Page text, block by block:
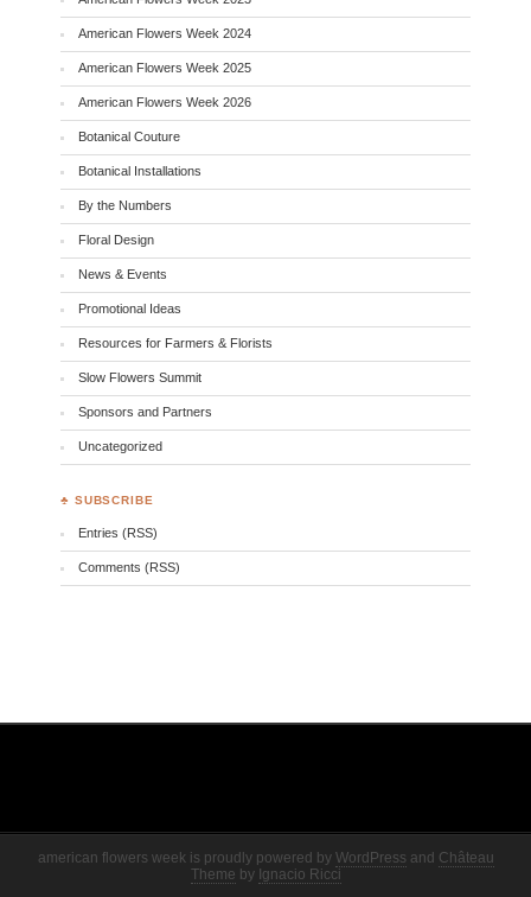
American Flowers Week 2024
American Flowers Week 2025
American Flowers Week 2026
Botanical Couture
Botanical Installations
By the Numbers
Floral Design
News & Events
Promotional Ideas
Resources for Farmers & Florists
Slow Flowers Summit
Sponsors and Partners
Uncategorized
♣ SUBSCRIBE
Entries (RSS)
Comments (RSS)
american flowers week is proudly powered by WordPress and Château
Theme by Ignacio Ricci